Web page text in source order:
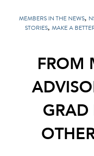
MEMBERS IN THE NEWS,
STORIES, MAKE A
FROM
GRAD